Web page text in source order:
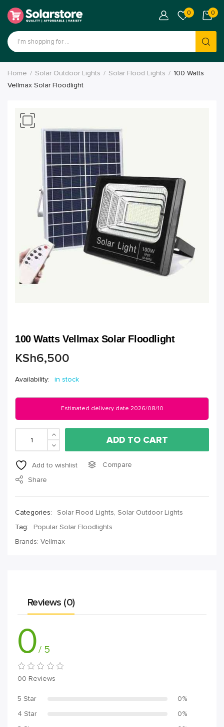
0 0
Home Solar Outdoor Lights Solar Flood Lights
100 Watts
Vellmax Solar Floodlight
100 Watts Vellmax Solar Floodlight
KSh6,500
Availability: in stock
Estimated delivery date 2026/08/10
ADD TO CART
Add to wishlist
Compare
Share
Categories: Solar Flood Lights, Solar Outdoor Lights
Tag:
Popular Solar Floodlights
Brands: Vellmax
Reviews (0)
0/ 5
00 Reviews
5 Star
0%
4 Star
0%